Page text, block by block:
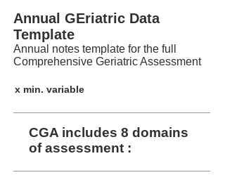
Annual GEriatric Data
Template
Annual notes template for the full
Comprehensive Geriatric Assessment
x min. variable
CGA includes 8 domains
of assessment :